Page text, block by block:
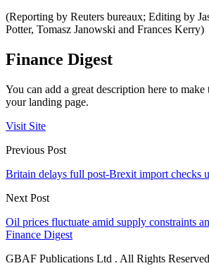
(Reporting by Reuters bureaux; Editing by
Potter, Tomasz Janowski and Frances Kerry)
Finance Digest
You can add a great description here to
your landing page.
Visit Site
Previous Post
Britain delays full post-Brexit import checks
Next Post
Oil prices fluctuate amid supply constraints
Finance Digest
GBAF Publications Ltd . All Rights Reserved